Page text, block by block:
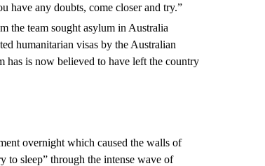
have any doubts, come closer and try.”
the team sought asylum in Australia
humanitarian visas by the Australian
has is now believed to have left the country
overnight which caused the walls of
to sleep” through the intense wave of